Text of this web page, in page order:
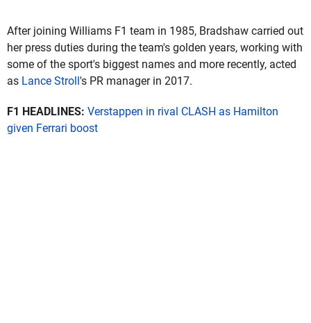
After joining Williams F1 team in 1985, Bradshaw carried out
her press duties during the team's golden years, working with
some of the sport's biggest names and more recently, acted
as Lance Stroll's PR manager in 2017.
F1 HEADLINES: Verstappen in rival CLASH as Hamilton
given Ferrari boost